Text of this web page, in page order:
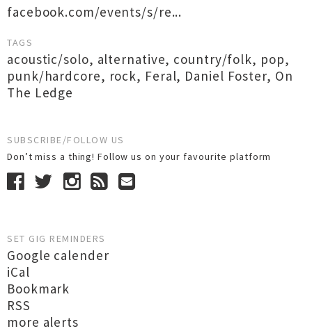
facebook.com/events/s/re...
TAGS
acoustic/solo, alternative, country/folk, pop,
punk/hardcore, rock, Feral, Daniel Foster, On
The Ledge
SUBSCRIBE/FOLLOW US
Don’t miss a thing! Follow us on your favourite platform
SET GIG REMINDERS
Google calender
iCal
Bookmark
RSS
more alerts